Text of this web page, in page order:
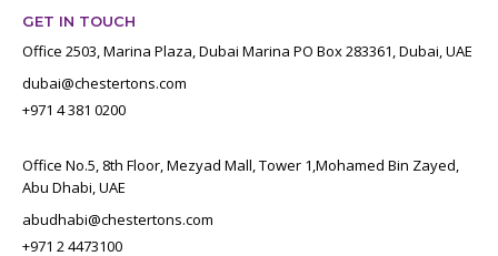
GET IN TOUCH
Office 2503, Marina Plaza, Dubai Marina PO Box 283361, Dubai, UAE
dubai@chestertons.com
+971 4 381 0200
Office No.5, 8th Floor, Mezyad Mall, Tower 1,Mohamed Bin Zayed,
Abu Dhabi, UAE
abudhabi@chestertons.com
+971 2 4473100